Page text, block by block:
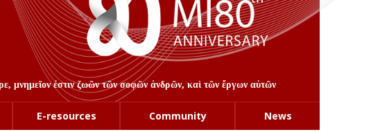
μνημεῖον ἐστιν ζωῶν τῶν σοφῶν ἀνδρῶν, καὶ τῶν ἔργων αὐτῶν
E-resources Community News